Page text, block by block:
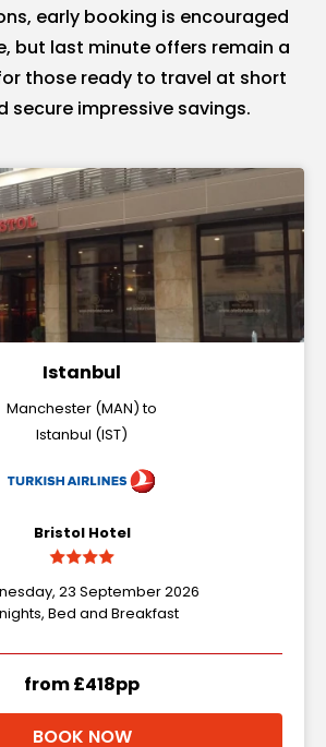
early booking is encouraged
but last minute offers remain a
those ready to travel at short
secure impressive savings.
Istanbul
Manchester (MAN) to
Istanbul (IST)
Bristol Hotel
23 September 2026
Bed and Breakfast
from £418pp
BOOK NOW